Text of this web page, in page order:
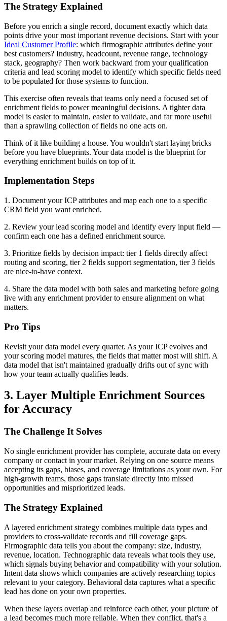
The Strategy Explained
Before you enrich a single record, document exactly which data
points drive your most important revenue decisions. Start with your
Ideal Customer Profile: which firmographic attributes define your
best customers? Industry, headcount, revenue range, technology
stack, geography? Then work backward from your qualification
criteria and lead scoring model to identify which specific fields need
to be populated for those systems to function.
This exercise often reveals that teams only need a focused set of
enrichment fields to power meaningful decisions. A tighter data
model is easier to maintain, easier to validate, and far more useful
than a sprawling collection of fields no one acts on.
Think of it like building a house. You wouldn't start laying bricks
before you have blueprints. Your data model is the blueprint for
everything enrichment builds on top of it.
Implementation Steps
1. Document your ICP attributes and map each one to a specific
CRM field you want enriched.
2. Review your lead scoring model and identify every input field —
confirm each one has a defined enrichment source.
3. Prioritize fields by decision impact: tier 1 fields directly affect
routing and scoring, tier 2 fields support segmentation, tier 3 fields
are nice-to-have context.
4. Share the data model with both sales and marketing before going
live with any enrichment provider to ensure alignment on what
matters.
Pro Tips
Revisit your data model every quarter. As your ICP evolves and
your scoring model matures, the fields that matter most will shift. A
data model that isn't maintained gradually drifts out of sync with
how your team actually qualifies leads.
3. Layer Multiple Enrichment Sources
for Accuracy
The Challenge It Solves
No single enrichment provider has complete, accurate data on every
company or contact in your market. Relying on one source means
accepting its gaps, biases, and coverage limitations as your own. For
high-growth teams, those gaps translate directly into missed
opportunities and misprioritized leads.
The Strategy Explained
A layered enrichment strategy combines multiple data types and
providers to cross-validate records and fill coverage gaps.
Firmographic data tells you about the company: size, industry,
revenue, location. Technographic data reveals what tools they use,
which signals buying behavior and compatibility with your solution.
Intent data shows which companies are actively researching topics
relevant to your category. Behavioral data captures what a specific
lead has done on your own properties.
When these layers overlap and reinforce each other, your picture of
a lead becomes much more reliable. When they conflict, that's a